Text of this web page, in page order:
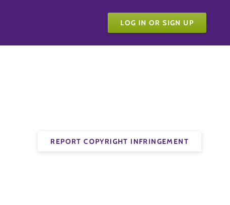
LOG IN OR SIGN UP
REPORT COPYRIGHT INFRINGEMENT